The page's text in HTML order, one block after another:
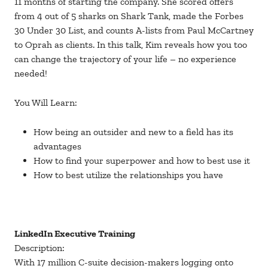
from 4 out of 5 sharks on Shark Tank, made the Forbes
30 Under 30 List, and counts A-lists from Paul McCartney
to Oprah as clients. In this talk, Kim reveals how you too
can change the trajectory of your life – no experience
needed!
You Will Learn:
How being an outsider and new to a field has its
advantages
How to find your superpower and how to best use it
How to best utilize the relationships you have
LinkedIn Executive Training
Description:
With 17 million C-suite decision-makers logging onto